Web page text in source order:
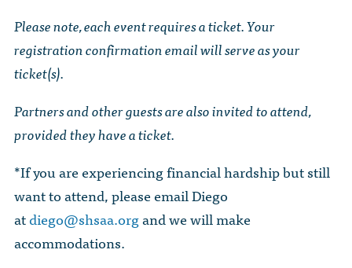
Please note, each event requires a ticket. Your
registration confirmation email will serve as your
ticket(s).
Partners and other guests are also invited to attend,
provided they have a ticket.
*If you are experiencing financial hardship but still
want to attend, please email Diego
atdiego@shsaa.organd we will make
accommodations.